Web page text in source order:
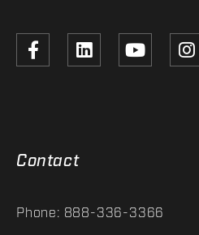
Contact
Phone: 888-336-3366